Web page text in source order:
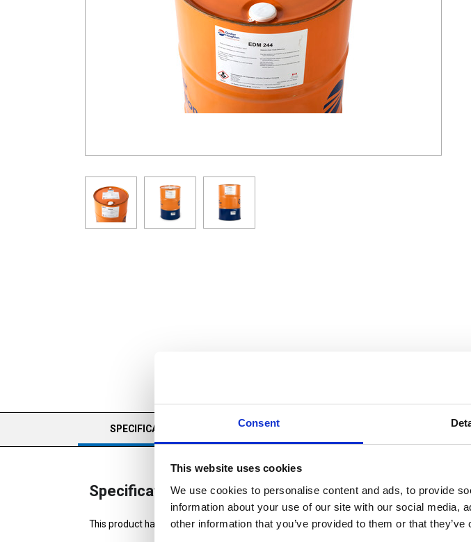
Consent
This website uses cookies
We use cookies to personalise content and ads, to provide
information about your use of our site with our social media,
other information that you’ve provided to them or that
CURRENT
TAB:
SPECIFICATIONS REVIEWS
Specifications
This product has no specifications